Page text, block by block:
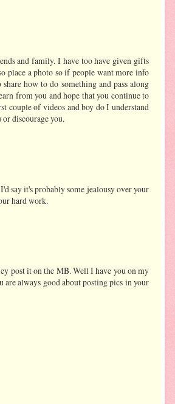
and family. I have too have given gifts
place a photo so if people want more info
how to do something and pass along
from you and hope that you continue to
couple of videos and boy do I understand
discourage you.
say it's probably some jealousy over your
hard work.
post it on the MB. Well I have you on my
always good about posting pics in your